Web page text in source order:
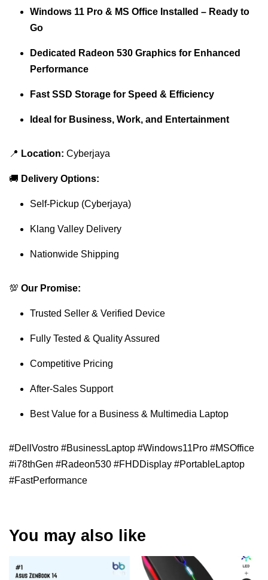
Windows 11 Pro & MS Office Installed – Ready to
Go
Dedicated Radeon 530 Graphics for Enhanced
Performance
Fast SSD Storage for Speed & Efficiency
Ideal for Business, Work, and Entertainment
📍 Location: Cyberjaya
🚚 Delivery Options:
Self-Pickup (Cyberjaya)
Klang Valley Delivery
Nationwide Shipping
💯 Our Promise:
Trusted Seller & Verified Device
Fully Tested & Quality Assured
Competitive Pricing
After-Sales Support
Best Value for a Business & Multimedia Laptop
#DellVostro #BusinessLaptop #Windows11Pro #MSOffice
#i78thGen #Radeon530 #FHDDisplay #PortableLaptop
#FastPerformance
You may also like